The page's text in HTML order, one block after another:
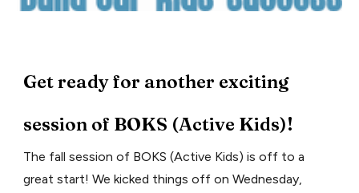
Get ready for another exciting
session of BOKS (Active Kids)!
The fall session of BOKS (Active Kids) is off to a
great start! We kicked things off on Wednesday,